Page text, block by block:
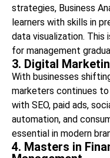
strategies, Business
learners with skills in
data visualization. This
for management
3. Digital
With businesses
marketers continues to
with SEO, paid ads,
automation, and
essential in modern
4. Masters in